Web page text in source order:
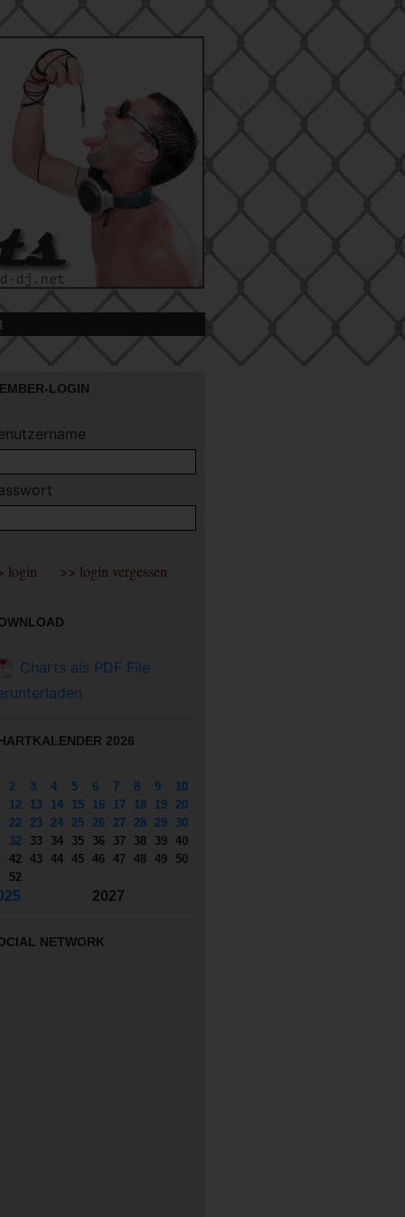
LOGIN
Charts als PDF File
2026
2 3 4 5 6 7 8 9
10
12 13 14 15 16 17 18 19
20
22 23 24 25 26 27 28 29
30
32 33 34 35 36 37 38 39 40
42 43 44 45 46 47 48 49
50
52
2027
NETWORK